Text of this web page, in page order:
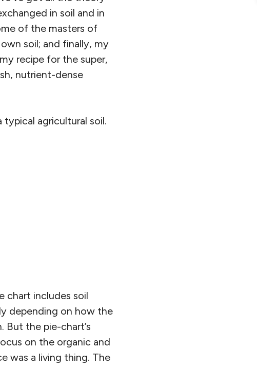
in soil and in
of the masters of
soil; and finally, my
recipe for the super,
nutrient-dense
typical agricultural soil.
chart includes soil
depending on how the
But the pie-chart’s
on the organic and
was a living thing. The